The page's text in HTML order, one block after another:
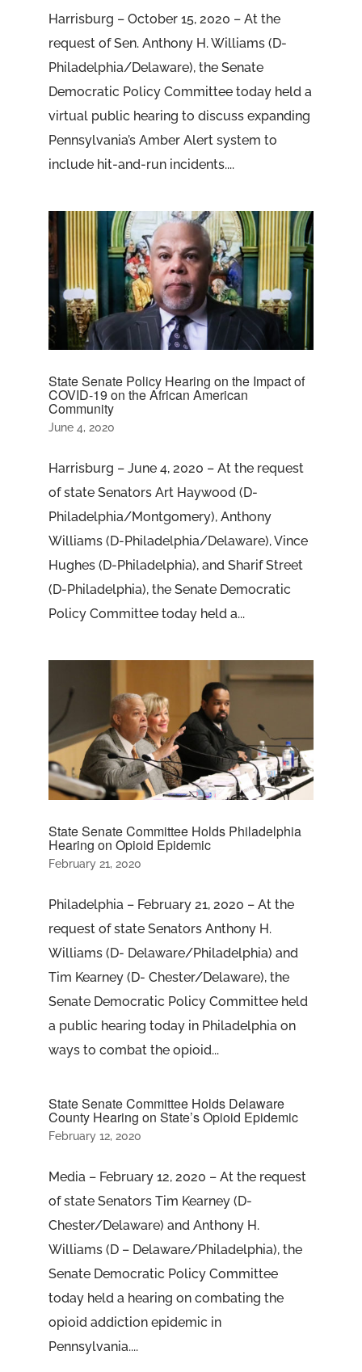
Harrisburg – October 15, 2020 – At the
request of Sen. Anthony H. Williams (D-
Philadelphia/Delaware), the Senate
Democratic Policy Committee today held a
virtual public hearing to discuss expanding
Pennsylvania’s Amber Alert system to
include hit-and-run incidents....
State Senate Policy Hearing on the Impact of
COVID-19 on the African American
Community
June 4, 2020
Harrisburg – June 4, 2020 – At the request
of state Senators Art Haywood (D-
Philadelphia/Montgomery), Anthony
Williams (D-Philadelphia/Delaware), Vince
Hughes (D-Philadelphia), and Sharif Street
(D-Philadelphia), the Senate Democratic
Policy Committee today held a...
State Senate Committee Holds Philadelphia
Hearing on Opioid Epidemic
February 21, 2020
Philadelphia – February 21, 2020 – At the
request of state Senators Anthony H.
Williams (D- Delaware/Philadelphia) and
Tim Kearney (D- Chester/Delaware), the
Senate Democratic Policy Committee held
a public hearing today in Philadelphia on
ways to combat the opioid...
State Senate Committee Holds Delaware
County Hearing on State’s Opioid Epidemic
February 12, 2020
Media – February 12, 2020 – At the request
of state Senators Tim Kearney (D-
Chester/Delaware) and Anthony H.
Williams (D – Delaware/Philadelphia), the
Senate Democratic Policy Committee
today held a hearing on combating the
opioid addiction epidemic in
Pennsylvania....